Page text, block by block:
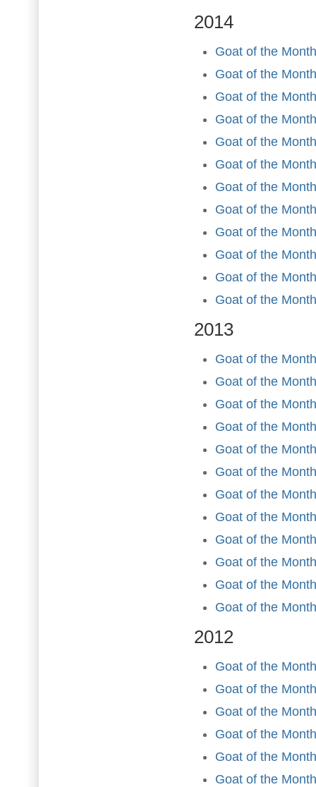
2014
Goat of the
Goat of the
Goat of the
Goat of the
Goat of the
Goat of the
Goat of the
Goat of the
Goat of the
Goat of the
Goat of the
Goat of the
2013
Goat of the
Goat of the
Goat of the
Goat of the
Goat of the
Goat of the
Goat of the
Goat of the
Goat of the
Goat of the
Goat of the
Goat of the
2012
Goat of the
Goat of the
Goat of the
Goat of the
Goat of the
Goat of the